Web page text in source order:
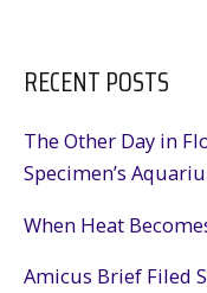
RECENT POSTS
The Other Day in
Specimen’s
When Heat
Amicus Brief Filed